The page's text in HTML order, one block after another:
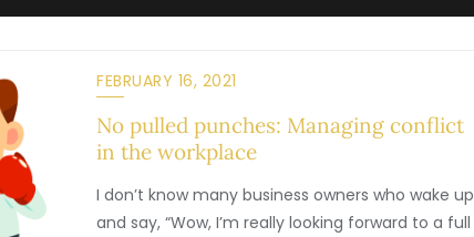
FEBRUARY 16, 2021
No pulled punches: Managing conflict
in the workplace
I don’t know many business owners who wake up
and say, “Wow, I’m really looking forward to a full